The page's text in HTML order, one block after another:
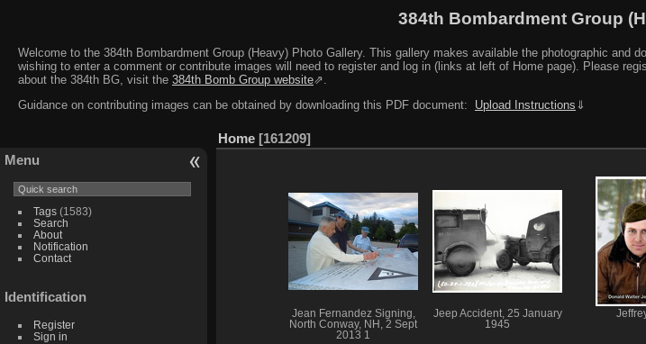
384th Bombardment Group
Welcome to the 384th Bombardment Group (Heavy) Photo Gallery. This gallery makes available the photographic
wishing to enter a comment or contribute images will need to register and log in (links at left of Home page). Please
about the 384th BG, visit the 384th Bomb Group website⇗.
Guidance on contributing images can be obtained by downloading this PDF document:
Upload Instructions ⇓
Menu
Tags(1583)
Search
About
Notification
Contact
Identification
Register
Sign in
Home 161209
Jean Fernandez Signing,
North Conway, NH, 2 Sept
2013 1
Jeep Accident, 25 January
1945